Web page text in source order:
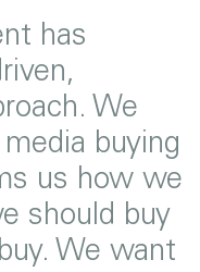
has
We
buying
us how we
should buy
We want